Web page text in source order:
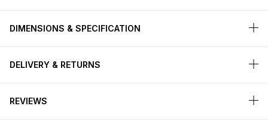
DIMENSIONS & SPECIFICATION
DELIVERY & RETURNS
REVIEWS